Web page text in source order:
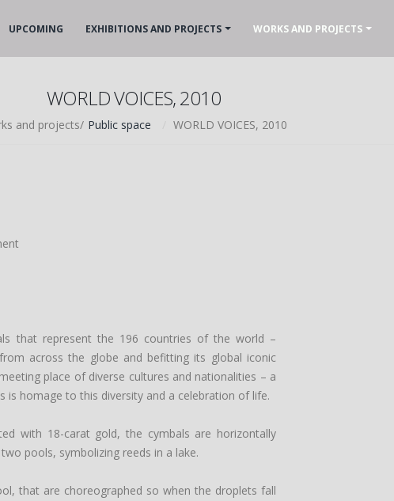
UPCOMING EXHIBITIONS AND PROJECTS WORKS AND PROJECTS
WORLD VOICES, 2010
and projects/ Public space WORLD VOICES, 2010
that represent the 196 countries of the world –
across the globe and befitting its global iconic
place of diverse cultures and nationalities – a
homage to this diversity and a celebration of life.
with 18-carat gold, the cymbals are horizontally
pools, symbolizing reeds in a lake.
that are choreographed so when the droplets fall